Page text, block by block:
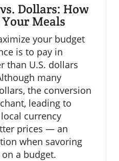
vs. Dollars: How
Your Meals
your budget
is to pay in
than U.S. dollars
many
the conversion
leading to
local currency
prices — an
when savoring
a budget.